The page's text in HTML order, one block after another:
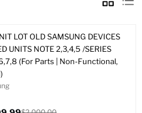
LOT OLD SAMSUNG DEVICES
UNITS NOTE 2,3,4,5 /SERIES
(For Parts | Non-Functional,